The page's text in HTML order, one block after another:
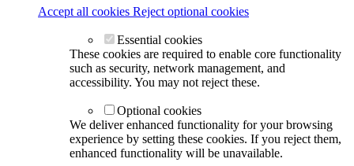
Accept all cookies Reject optional cookies
Essential cookies
These cookies are required to enable core functionality
such as security, network management, and
accessibility. You may not reject these.
Optional cookies
We deliver enhanced functionality for your browsing
experience by setting these cookies. If you reject them,
enhanced functionality will be unavailable.